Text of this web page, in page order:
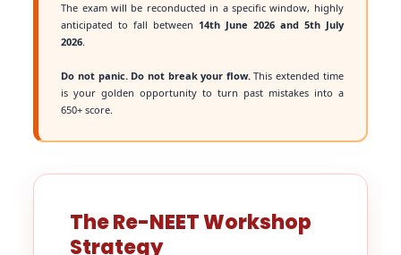
The exam will be reconducted in a specific window, highly
anticipated to fall between 14th June 2026 and 5th July
2026.
Do not panic. Do not break your flow.This extended time
is your golden opportunity to turn past mistakes into a
650+ score.
The Re-NEET Workshop
Strategy